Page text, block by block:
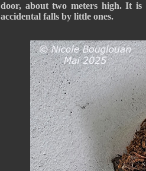
door, about two meters high. It
accidental falls by little ones.